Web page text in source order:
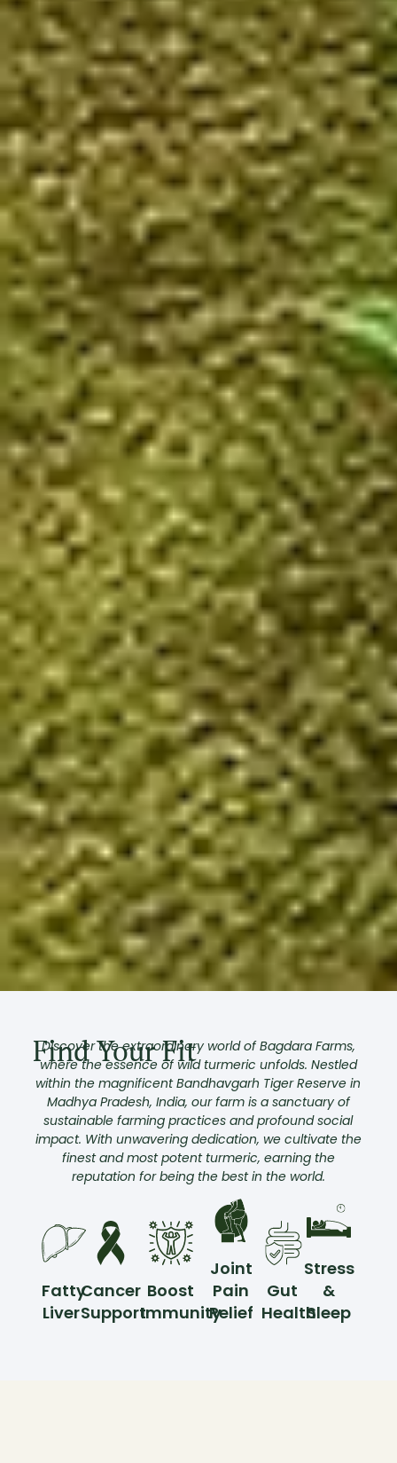
Find Your Fit
Discover the extraordinary world of Bagdara Farms,
where the essence of wild turmeric unfolds. Nestled
within the magnificent Bandhavgarh Tiger Reserve in
Madhya Pradesh, India, our farm is a sanctuary of
sustainable farming practices and profound social
impact. With unwavering dedication, we cultivate the
finest and most potent turmeric, earning the
reputation for being the best in the world.
Fatty
Liver
Cancer
Support
Boost
Immunity
Joint
Pain
Relief
Gut
Health
Stress
&
Sleep